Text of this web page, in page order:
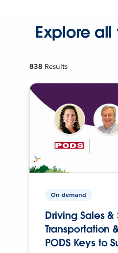
Explore
838 Results
On-demand
Driving Sales
Transportation
PODS Keys to